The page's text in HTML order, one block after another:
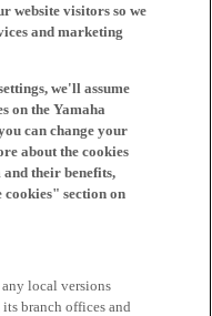
website visitors so we
and marketing
we'll assume
on the Yamaha
can change your
about the cookies
and their benefits,
cookies" section on
any local versions
branch offices and